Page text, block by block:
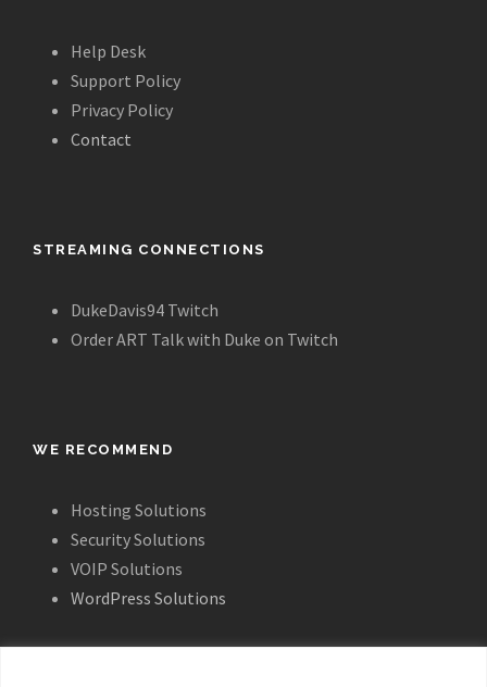
Help Desk
Support Policy
Privacy Policy
Contact
STREAMING CONNECTIONS
DukeDavis94 Twitch
Order ART Talk with Duke on Twitch
WE RECOMMEND
Hosting Solutions
Security Solutions
VOIP Solutions
WordPress Solutions